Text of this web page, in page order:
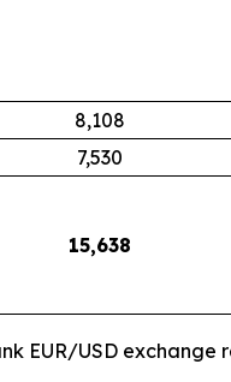
8,108
7,530
15,638
EUR/USD